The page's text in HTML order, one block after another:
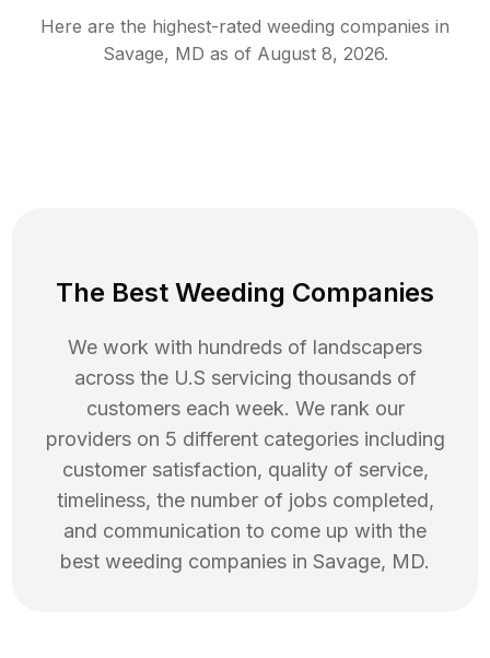
Here are the highest-rated weeding companies in
Savage, MD as of August 8, 2026.
The Best Weeding Companies
We work with hundreds of landscapers
across the U.S servicing thousands of
customers each week. We rank our
providers on 5 different categories including
customer satisfaction, quality of service,
timeliness, the number of jobs completed,
and communication to come up with the
best weeding companies in Savage, MD.